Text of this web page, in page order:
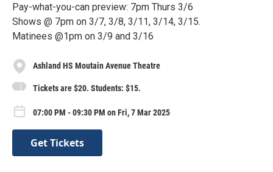
Pay-what-you-can preview: 7pm Thurs 3/6
Shows @ 7pm on 3/7, 3/8, 3/11, 3/14, 3/15.
Matinees @1pm on 3/9 and 3/16
Ashland HS Moutain Avenue Theatre
Tickets are $20. Students: $15.
07:00 PM - 09:30 PM on Fri, 7 Mar 2025
Get Tickets